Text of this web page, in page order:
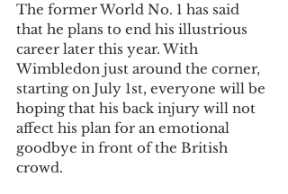
The former World No. 1 has said
that he plans to end his illustrious
career later this year. With
Wimbledon just around the corner,
starting on July 1st, everyone will be
hoping that his back injury will not
affect his plan for an emotional
goodbye in front of the British
crowd.